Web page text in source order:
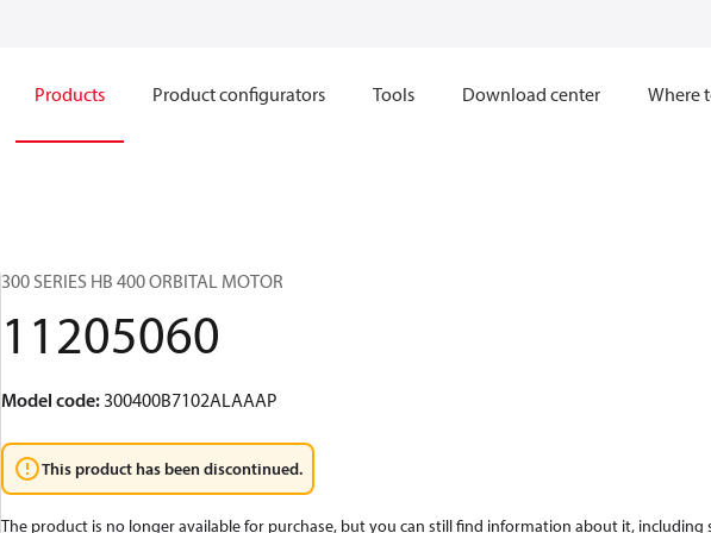
Products Product configurators Tools Download center Where
300 SERIES HB 400 ORBITAL MOTOR
11205060
Model code:300400B7102ALAAAP
This product has been discontinued.
The product is no longer available for purchase, but you can still find information about it, including